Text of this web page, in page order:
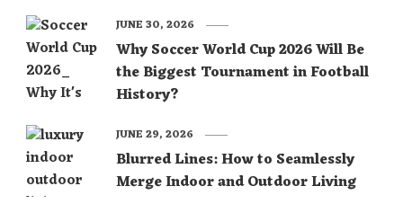
Why Soccer World Cup 2026 Will Be
the Biggest Tournament in Football
History?
JUNE 30, 2026
Blurred Lines: How to Seamlessly
Merge Indoor and Outdoor Living
JUNE 29, 2026